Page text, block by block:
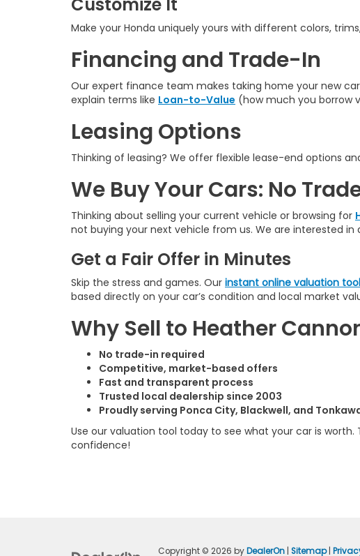
Make your Honda uniquely yours with different colors,
Financing and Trade-In
Our expert finance team makes taking home your new
explain terms like Loan-to-Value (how much you borrow
Leasing Options
Thinking of leasing? We offer flexible lease-end options
We Buy Your Cars: No
Thinking about selling your current vehicle or browsing for
not buying your next vehicle from us. We are interested in
Get a Fair Offer in Minutes
Skip the stress and games. Our instant online valuation tool
based directly on your car’s condition and local market
Why Sell to Heather
No trade-in required
Competitive, market-based offers
Fast and transparent process
Trusted local dealership since 2003
Proudly serving Ponca City, Blackwell, and
Use our valuation tool today to see what your car is
confidence!
Copyright © 2026byDealerOn |Sitemap|